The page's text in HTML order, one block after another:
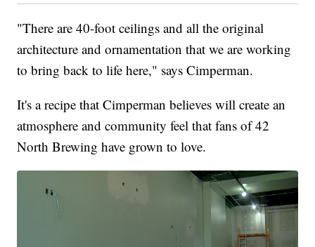
"There are 40-foot ceilings and all the original
architecture and ornamentation that we are working
to bring back to life here," says Cimperman.
It's a recipe that Cimperman believes will create an
atmosphere and community feel that fans of 42
North Brewing have grown to love.